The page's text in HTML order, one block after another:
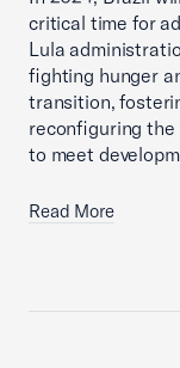
critical time for
Lula
fighting hunger
transition,
reconfiguring
to meet
Read More